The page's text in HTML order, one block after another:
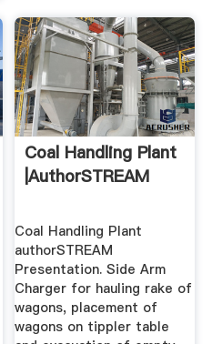
Coal Handling Plant
|authorSTREAM
Coal Handling Plant
authorSTREAM
Presentation. Side Arm
Charger for hauling rake of
wagons, placement of
wagons on tippler table